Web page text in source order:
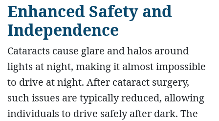
Enhanced Safety and
Independence
Cataracts cause glare and halos around
lights at night, making it almost impossible
to drive at night. After cataract surgery,
such issues are typically reduced, allowing
individuals to drive safely after dark. The